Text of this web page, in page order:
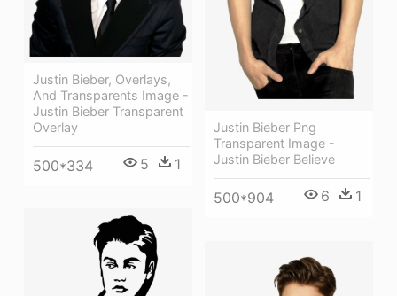
Justin Bieber Png
Transparent Image -
Justin Bieber Believe
500*904 6 1
Justin Bieber, Overlays,
And Transparents Image -
Justin Bieber Transparent
Overlay
500*334 5 1